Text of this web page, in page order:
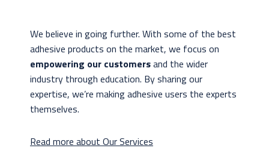
We believe in going further. With some of the best
adhesive products on the market, we focus on
empowering our customersand the wider
industry through education. By sharing our
expertise, we’re making adhesive users the experts
themselves.
Read more about Our Services